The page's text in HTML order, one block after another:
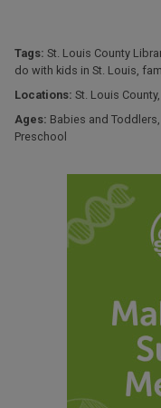
Tags: St. Louis County
do with kids in St. Louis,
Locations: St. Louis County,
Ages: Babies and Toddlers,
Preschool